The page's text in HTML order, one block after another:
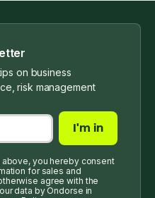
on business
risk management
you hereby consent
for sales and
agree with the
data by Ondorse in